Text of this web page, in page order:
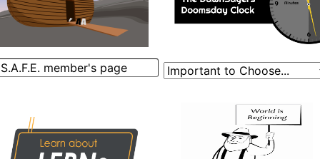
S.A.F.E. member's page